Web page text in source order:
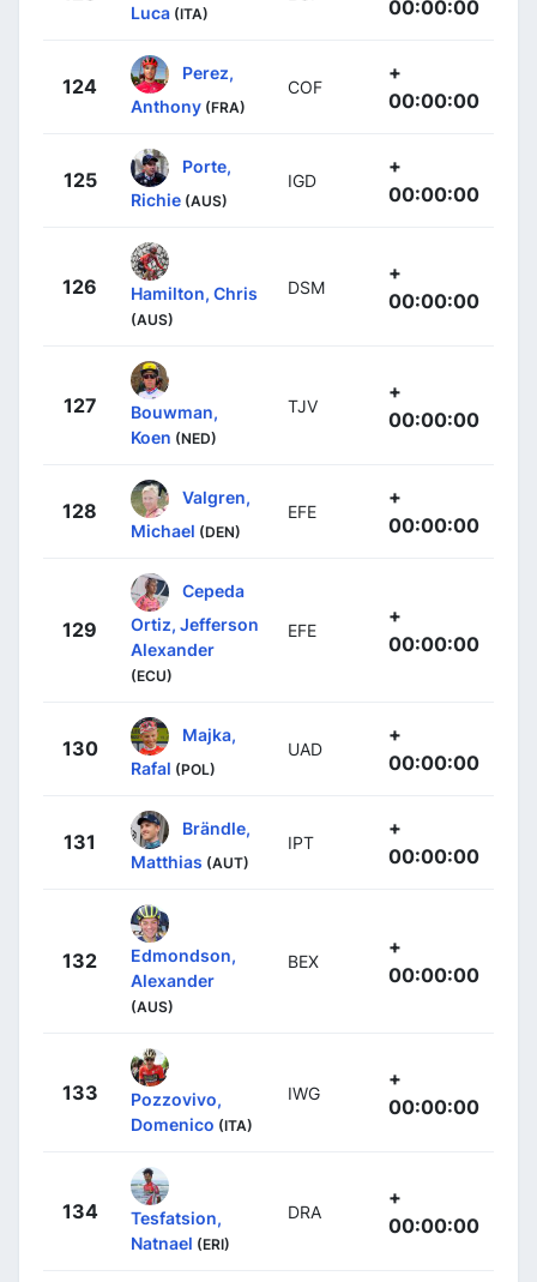
Luca (ITA)
00:00:00
124
Perez,
Anthony (FRA)
COF
+
00:00:00
125
Porte,
Richie (AUS)
IGD
+
00:00:00
126 Hamilton, Chris
(AUS)
DSM
+
00:00:00
127
Bouwman,
Koen (NED)
TJV
+
00:00:00
128
Valgren,
Michael (DEN)
EFE
+
00:00:00
129
Cepeda
Ortiz, Jefferson
Alexander
(ECU)
EFE
+
00:00:00
130
Majka,
Rafal (POL)
UAD
+
00:00:00
131
Brändle,
Matthias (AUT)
IPT
+
00:00:00
132
Edmondson,
Alexander
(AUS)
BEX
+
00:00:00
133
Pozzovivo,
Domenico (ITA)
IWG
+
00:00:00
134
Tesfatsion,
Natnael (ERI)
DRA
+
00:00:00